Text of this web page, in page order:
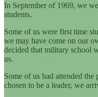
In September of 1969, we
students.
Some of us were first time
we may have come on our
decided that military school
us.
Some of us had attended
chosen to be a leader, we